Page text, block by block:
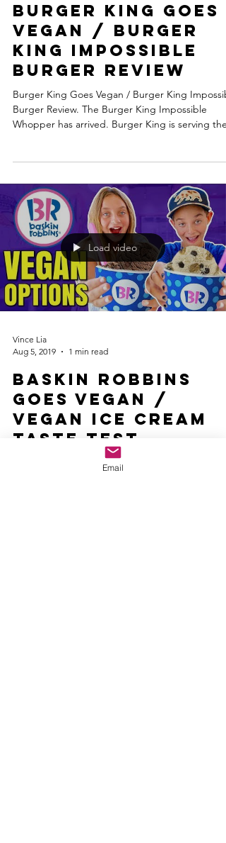
Burger King Goes
Vegan / Burger
King Impossible
Burger Review
Burger King Goes Vegan / Burger King
Burger Review. The Burger King Impossible
Whopper has arrived. Burger King is serving
Load video
Vince Lia
Aug 5, 2019
1 min read
Baskin Robbins
Goes Vegan /
Vegan Ice Cream
Taste Test
Baskin Robbins Goes Vegan / Vegan Ice Cream
Email